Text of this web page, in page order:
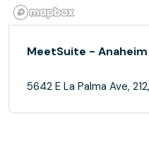
MeetSuite - Anaheim
5642 E La Palma Ave,